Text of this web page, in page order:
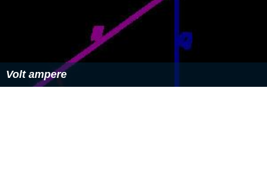
Volt ampere